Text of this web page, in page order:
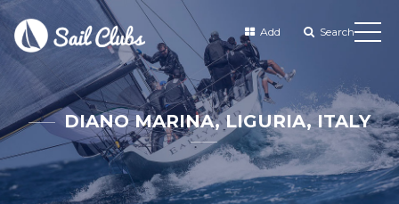
Add Search
DIANO MARINA, LIGURIA, ITALY